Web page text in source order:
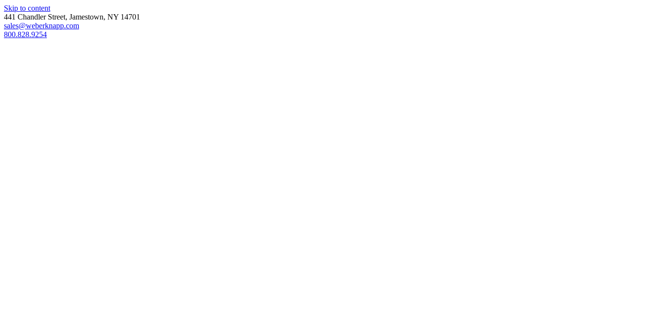
Skip to content
441 Chandler Street, Jamestown, NY 14701
sales@weberknapp.com
800.828.9254